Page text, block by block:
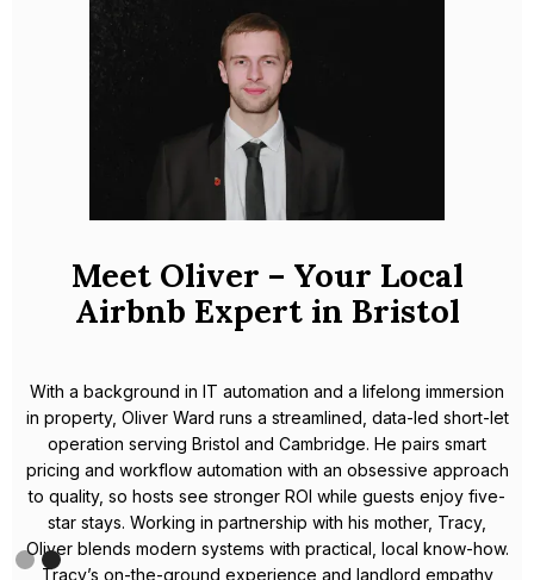
Meet Celestin – Your Local
Airbnb Expert in Bristol